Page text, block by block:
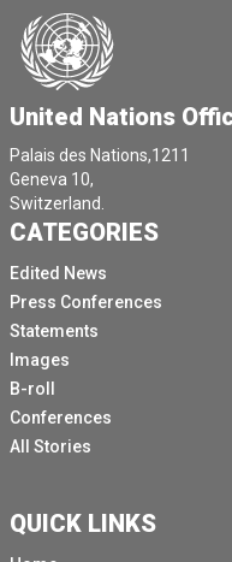
United Nations
Palais des Nations,1211
Geneva 10,
Switzerland.
CATEGORIES
Edited News
Press Conferences
Statements
Images
B-roll
Conferences
All Stories
QUICK LINKS